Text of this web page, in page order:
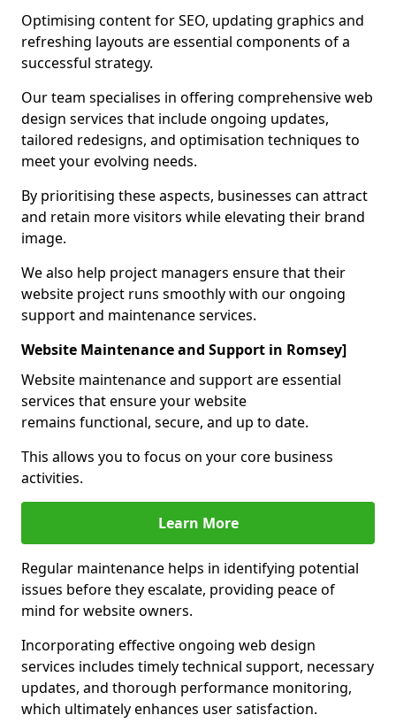
Optimising content for SEO, updating graphics and
refreshing layouts are essential components of a
successful strategy.
Our team specialises in offering comprehensive web
design services that include ongoing updates,
tailored redesigns, and optimisation techniques to
meet your evolving needs.
By prioritising these aspects, businesses can attract
and retain more visitors while elevating their brand
image.
We also help project managers ensure that their
website project runs smoothly with our ongoing
support and maintenance services.
Website Maintenance and Support in Romsey]
Website maintenance and support are essential
services that ensure your website
remains functional, secure, and up to date.
This allows you to focus on your core business
activities.
Learn More
Regular maintenance helps in identifying potential
issues before they escalate, providing peace of
mind for website owners.
Incorporating effective ongoing web design
services includes timely technical support, necessary
updates, and thorough performance monitoring,
which ultimately enhances user satisfaction.